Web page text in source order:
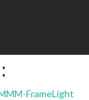
FrameLight